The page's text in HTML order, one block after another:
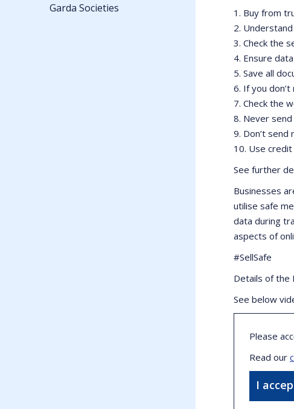
1. Buy from
2.
3. Check the
4. Ensure
5. Save all
6. If you
7. Check the
8. Never
9. Don’t
10. Use
See further
Businesses
utilise safe
data during
aspects of
#SellSafe
Details of the
See below
Please
Read our
I
Garda Societies